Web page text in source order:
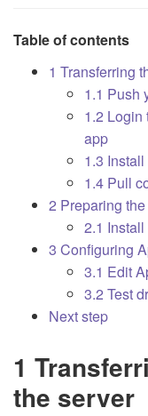
Table of contents
1 Transferring
1.1 Push
1.2 Login
app
1.3
1.4 Pull
2 Preparing
2.1
3 Configuring
3.1 Edit
3.2 Test
Next step
1
the server